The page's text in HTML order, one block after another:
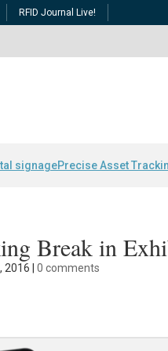
RFID Journal Live!
signagePrecise Asset
Break in
2016 |0 comments